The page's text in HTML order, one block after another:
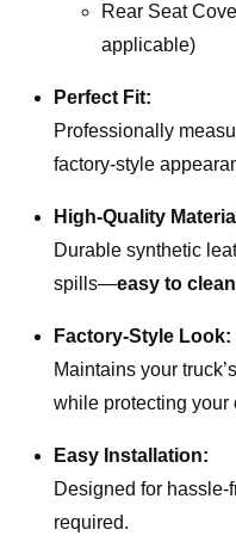
Rear Seat
applicable)
Perfect Fit:
Professionally
factory-style
High-Quality
Durable synthetic
spills—easy to clean
Factory-Style Look:
Maintains your
while protecting your
Easy Installation:
Designed for
required.